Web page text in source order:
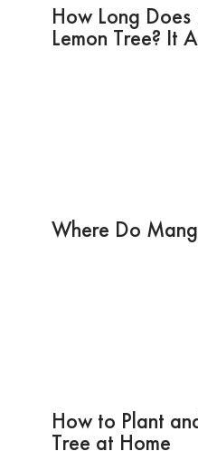
How Long
Lemon Tree? It
Where Do
How to Plant
Tree at Home